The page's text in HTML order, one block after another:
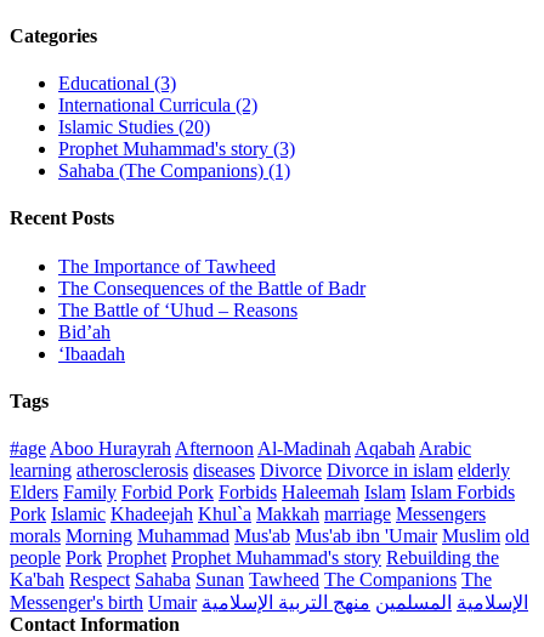
Categories
Educational (3)
International Curricula (2)
Islamic Studies (20)
Prophet Muhammad's story (3)
Sahaba (The Companions) (1)
Recent Posts
The Importance of Tawheed
The Consequences of the Battle of Badr
The Battle of ‘Uhud – Reasons
Bid’ah
‘Ibaadah
Tags
#age Aboo Hurayrah Afternoon Al-Madinah Aqabah Arabic
learning atherosclerosis diseases Divorce Divorce in islam elderly
Elders Family Forbid Pork Forbids Haleemah Islam Islam Forbids
Pork Islamic Khadeejah Khul`a Makkah marriage Messengers
morals Morning Muhammad Mus'ab Mus'ab ibn 'Umair Muslim old
people Pork Prophet Prophet Muhammad's story Rebuilding the
Ka'bah Respect Sahaba Sunan Tawheed The Companions The
Messenger's birth Umair الإسلامية المسلمين منهج التربية الإسلامية
Contact Information